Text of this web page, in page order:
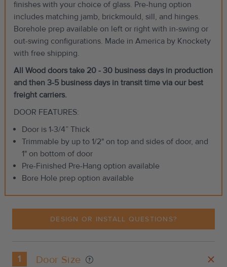
finishes with your choice of glass. Pre-hung option
includes matching jamb, brickmould, sill, and hinges.
Borehole prep available on left or right with in-swing or
out-swing configurations. Made in America by Knockety
with free shipping.
All Wood doors take 20 - 30 business days in production
and then 3-5 business days in transit time via our best
freight carriers.
DOOR FEATURES:
Door is 1-3/4” Thick
Trimmable by up to 1/2" on top and sides of door, and
1" on bottom of door
Pre-Finished Pre-Hang option available
Bore Hole prep option available
DESIGN OR INSTALL QUESTIONS?
1 Door Size